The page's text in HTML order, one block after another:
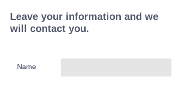
Leave your information and we
will contact you.
Name